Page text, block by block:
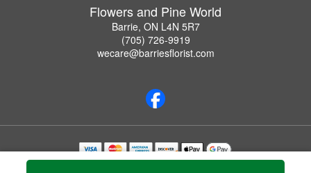
Flowers and Pine World
Barrie, ON L4N 5R7
(705) 726-9919
wecare@barriesflorist.com
Copyrighted images herein are used with permission by Flowers and Pine World.